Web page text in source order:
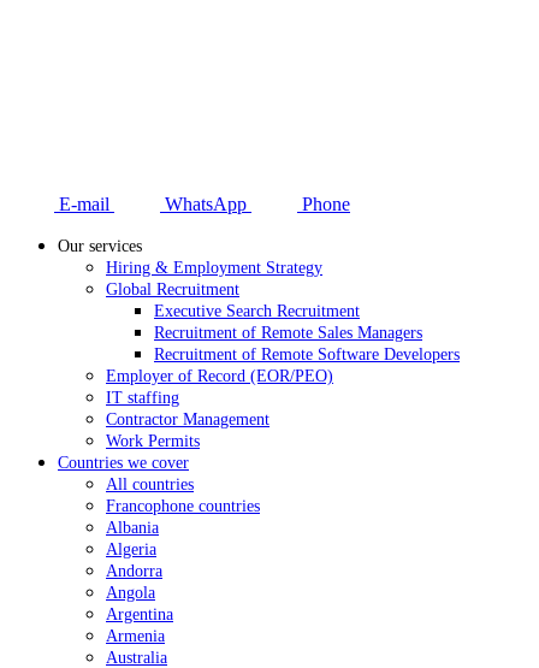
E-mail WhatsApp Phone
Our services
Hiring & Employment Strategy
Global Recruitment
Executive Search Recruitment
Recruitment of Remote Sales Managers
Recruitment of Remote Software Developers
Employer of Record (EOR/PEO)
IT staffing
Contractor Management
Work Permits
Countries we cover
All countries
Francophone countries
Albania
Algeria
Andorra
Angola
Argentina
Armenia
Australia